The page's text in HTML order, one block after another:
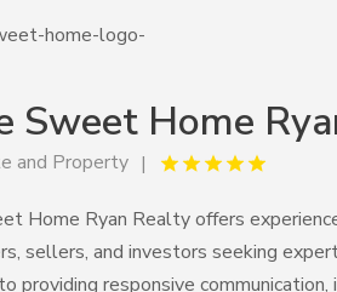
Sweet Home
and Property
Home Ryan Realty offers
sellers, and investors seeking
providing responsive